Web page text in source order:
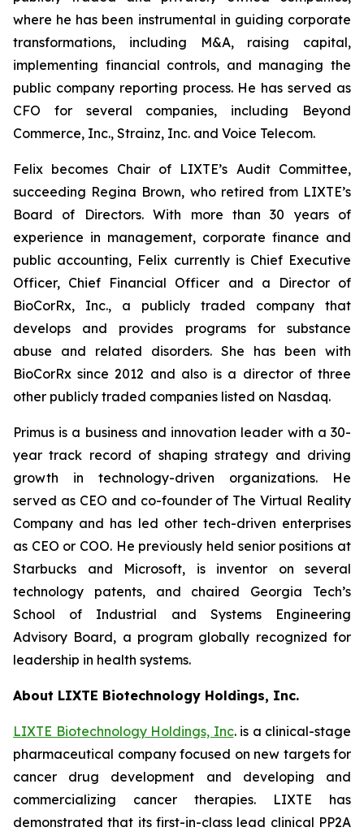
where he has been instrumental in guiding corporate
transformations, including M&A, raising capital,
implementing financial controls, and managing the
public company reporting process. He has served as
CFO for several companies, including Beyond
Commerce, Inc., Strainz, Inc. and Voice Telecom.
Felix becomes Chair of LIXTE’s Audit Committee,
succeeding Regina Brown, who retired from LIXTE’s
Board of Directors. With more than 30 years of
experience in management, corporate finance and
public accounting, Felix currently is Chief Executive
Officer, Chief Financial Officer and a Director of
BioCorRx, Inc., a publicly traded company that
develops and provides programs for substance
abuse and related disorders. She has been with
BioCorRx since 2012 and also is a director of three
other publicly traded companies listed on Nasdaq.
Primus is a business and innovation leader with a 30-
year track record of shaping strategy and driving
growth in technology-driven organizations. He
served as CEO and co-founder of The Virtual Reality
Company and has led other tech-driven enterprises
as CEO or COO. He previously held senior positions at
Starbucks and Microsoft, is inventor on several
technology patents, and chaired Georgia Tech’s
School of Industrial and Systems Engineering
Advisory Board, a program globally recognized for
leadership in health systems.
About LIXTE Biotechnology Holdings, Inc.
LIXTE Biotechnology Holdings, Inc. is a clinical-stage
pharmaceutical company focused on new targets for
cancer drug development and developing and
commercializing cancer therapies. LIXTE has
demonstrated that its first-in-class lead clinical PP2A